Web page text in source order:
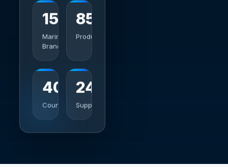
15+
Marine
Brands
1000+
Products
40+
Countries
247
Support